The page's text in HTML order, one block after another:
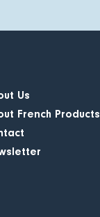
Us
French Products